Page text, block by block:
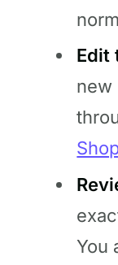
Edit
new
You